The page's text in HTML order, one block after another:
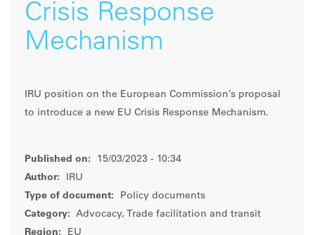
Crisis Response
Mechanism
IRU position on the European Commission’s proposal
to introduce a new EU Crisis Response Mechanism.
Published on:
15/03/2023 - 10:34
Author:
IRU
Type of document:
Policy documents
Category:
Advocacy, Trade facilitation and transit